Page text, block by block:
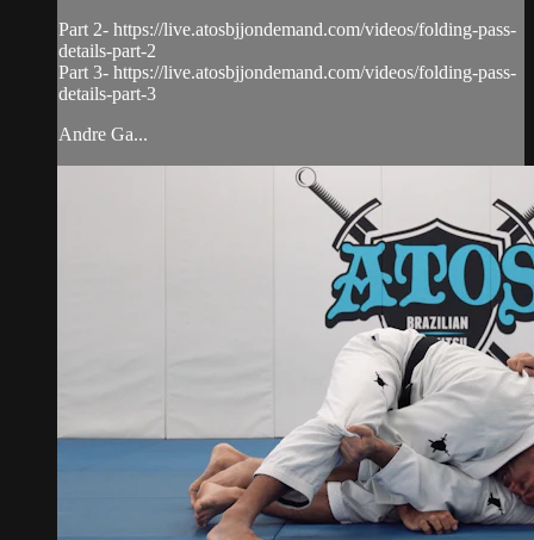
Part 2- https://live.atosbjjondemand.com/videos/folding-pass-
details-part-2
Part 3- https://live.atosbjjondemand.com/videos/folding-pass-
details-part-3
Andre Ga...